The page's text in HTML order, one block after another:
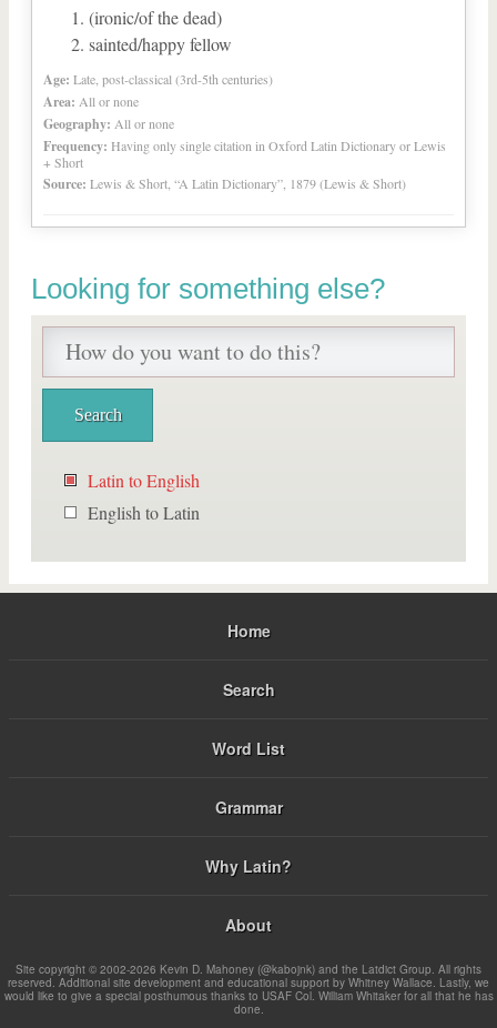
(ironic/of the dead)
sainted/happy fellow
Age: Late, post-classical (3rd-5th centuries)
Area: All or none
Geography: All or none
Frequency: Having only single citation in Oxford Latin Dictionary or Lewis
+ Short
Source: Lewis & Short, “A Latin Dictionary”, 1879 (Lewis & Short)
Looking for something else?
Latin to English
English to Latin
Home
Search
Word List
Grammar
Why Latin?
About
Site copyright © 2002-2026 Kevin D. Mahoney (@kabojnk) and the Latdict Group. All rights
reserved. Additional site development and educational support by Whitney Wallace. Lastly, we
would like to give a special posthumous thanks to USAF Col. William Whitaker for all that he has
done.